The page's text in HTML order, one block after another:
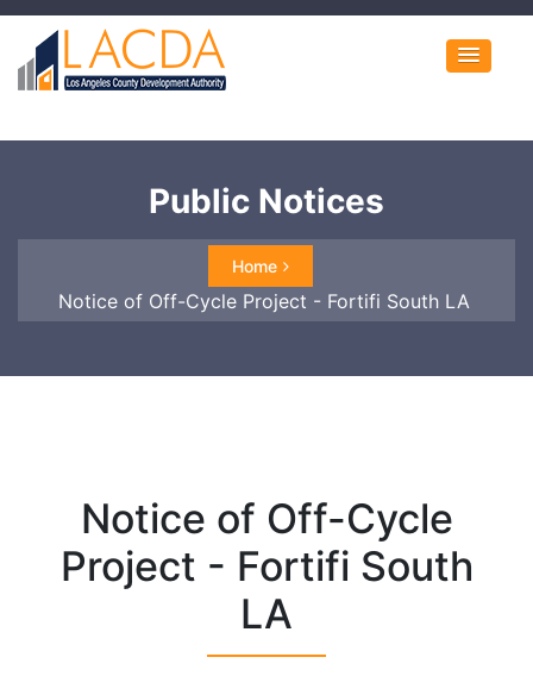
Public Notices
Home
Notice of Off-Cycle Project - Fortifi South LA
Notice of Off-Cycle
Project - Fortifi South
LA